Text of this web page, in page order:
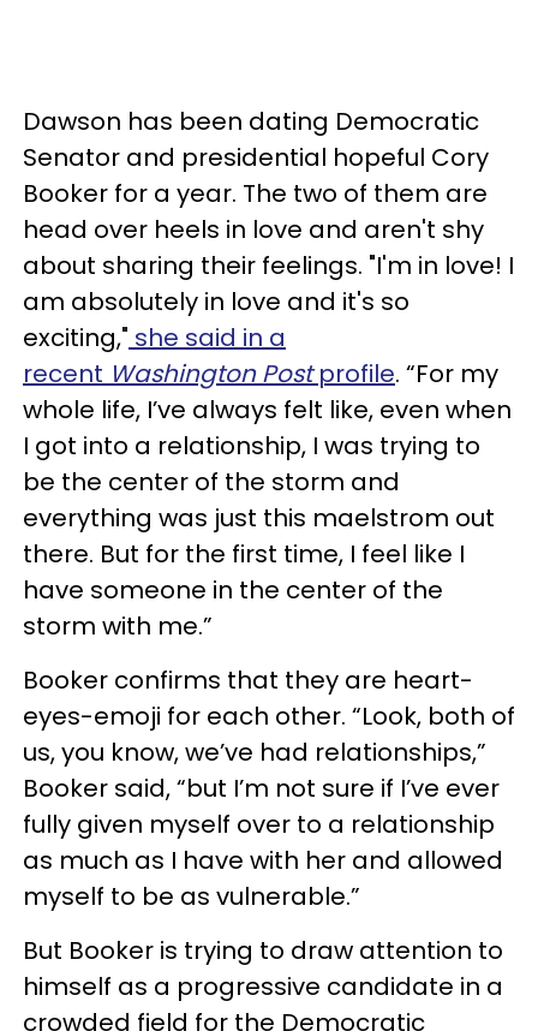
Dawson has been dating Democratic
Senator and presidential hopeful Cory
Booker for a year. The two of them are
head over heels in love and aren't shy
about sharing their feelings. "I'm in love! I
am absolutely in love and it's so
exciting," she said in a
recent Washington Postprofile. “For my
whole life, I’ve always felt like, even when
I got into a relationship, I was trying to
be the center of the storm and
everything was just this maelstrom out
there. But for the first time, I feel like I
have someone in the center of the
storm with me.”
Booker confirms that they are heart-
eyes-emoji for each other. “Look, both of
us, you know, we’ve had relationships,”
Booker said, “but I’m not sure if I’ve ever
fully given myself over to a relationship
as much as I have with her and allowed
myself to be as vulnerable.”
But Booker is trying to draw attention to
himself as a progressive candidate in a
crowded field for the Democratic